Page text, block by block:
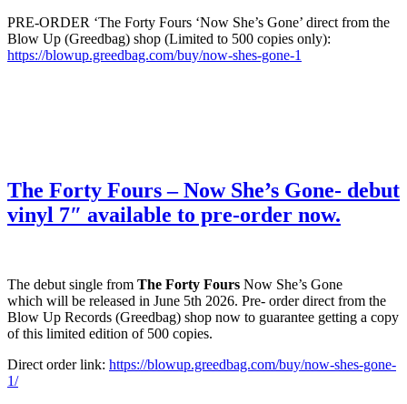
PRE-ORDER ‘The Forty Fours ‘Now She’s Gone’ direct from the
Blow Up (Greedbag) shop (Limited to 500 copies only):
https://blowup.greedbag.com/buy/now-shes-gone-1
The Forty Fours – Now She’s Gone- debut
vinyl 7″ available to pre-order now.
The debut single from The Forty Fours Now She’s Gone
which will be released in June 5th 2026. Pre- order direct from the
Blow Up Records (Greedbag) shop now to guarantee getting a copy
of this limited edition of 500 copies.
Direct order link: https://blowup.greedbag.com/buy/now-shes-gone-
1/